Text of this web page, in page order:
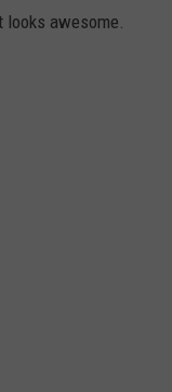
awesome.